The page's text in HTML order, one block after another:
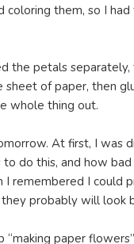
coloring them, so I
the petals separately,
sheet of paper, then
whole thing out.
At first, I was
do this, and how
I remembered I could
probably will look
“making paper